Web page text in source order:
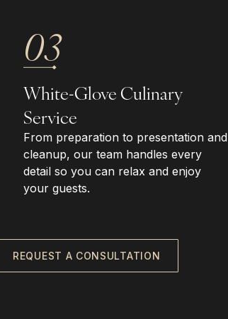
03
White-Glove Culinary
Service
From preparation to presentation and
cleanup, our team handles every
detail so you can relax and enjoy
your guests.
REQUEST A CONSULTATION